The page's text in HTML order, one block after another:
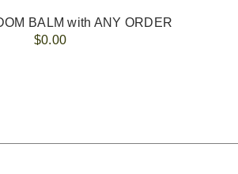
BALM with ANY ORDER
$0.00